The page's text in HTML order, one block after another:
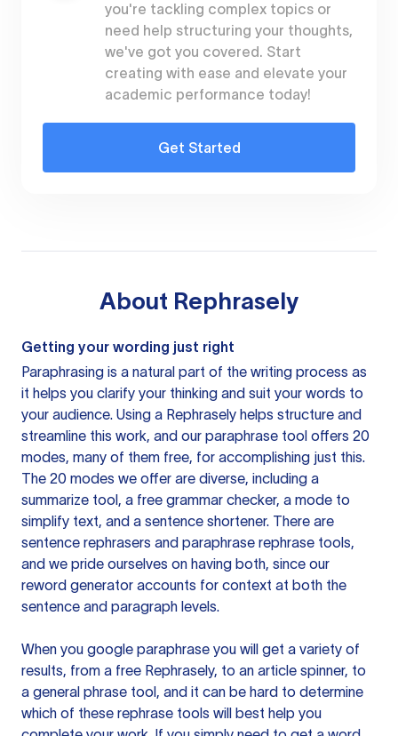
you're tackling complex topics or
need help structuring your thoughts,
we've got you covered. Start
creating with ease and elevate your
academic performance today!
Get Started
About Rephrasely
Getting your wording just right
Paraphrasing is a natural part of the writing process as
it helps you clarify your thinking and suit your words to
your audience. Using a Rephrasely helps structure and
streamline this work, and our paraphrase tool offers 20
modes, many of them free, for accomplishing just this.
The 20 modes we offer are diverse, including a
summarize tool, a free grammar checker, a mode to
simplify text, and a sentence shortener. There are
sentence rephrasers and paraphrase rephrase tools,
and we pride ourselves on having both, since our
reword generator accounts for context at both the
sentence and paragraph levels.
When you google paraphrase you will get a variety of
results, from a free Rephrasely, to an article spinner, to
a general phrase tool, and it can be hard to determine
which of these rephrase tools will best help you